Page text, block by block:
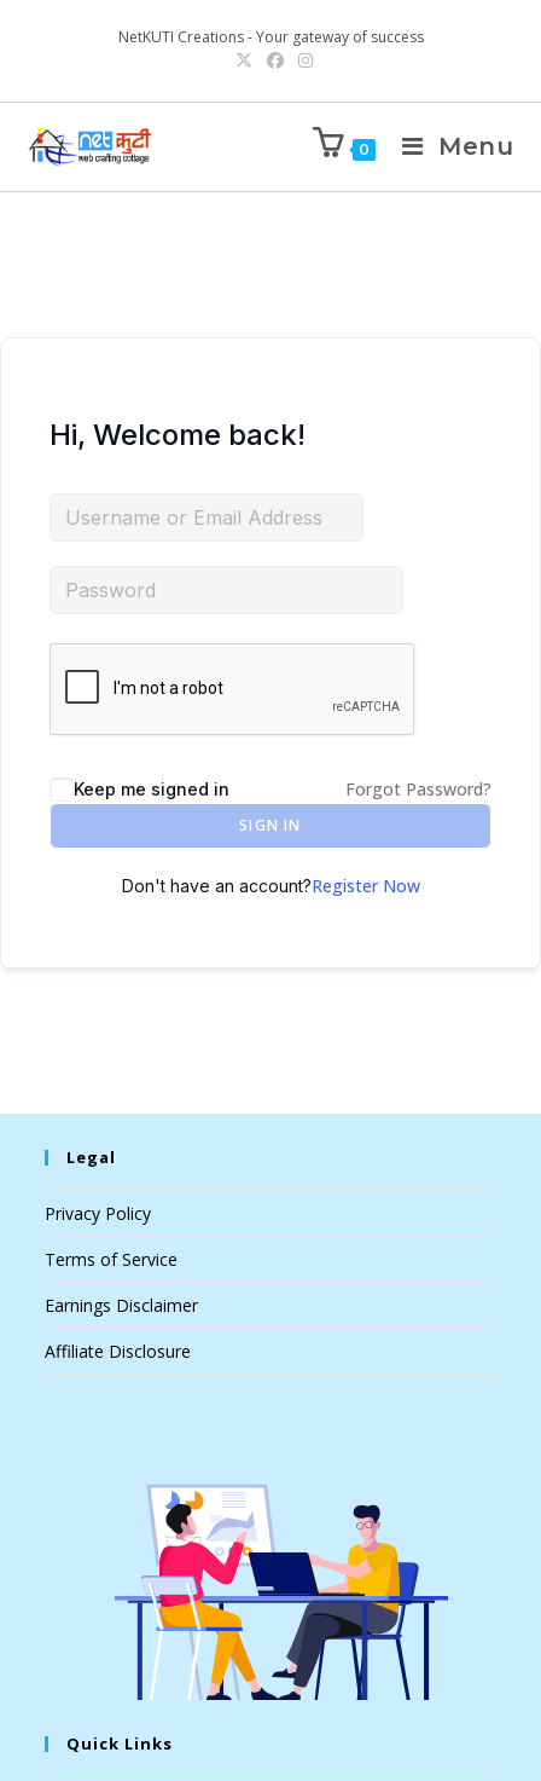
NetKUTI Creations - Your gateway of success
0 Menu
Hi, Welcome back!
Keep me signed in Forgot Password?
SIGN IN
Don't have an account?Register Now
Legal
Privacy Policy
Terms of Service
Earnings Disclaimer
Affiliate Disclosure
Quick Links